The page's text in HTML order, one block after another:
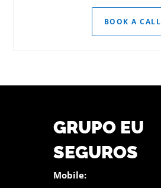
BOOK A CALL
GRUPO EU
SEGUROS
Mobile: